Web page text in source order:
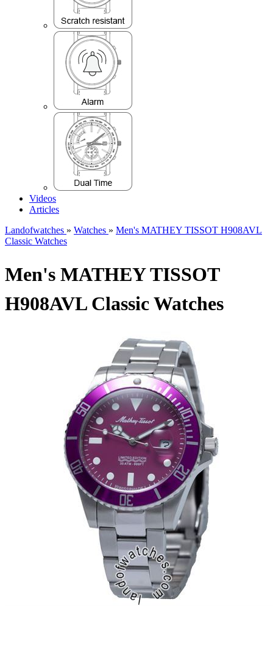
Videos
Articles
Landofwatches » Watches » Men's MATHEY TISSOT H908AVL
Classic Watches
Men's MATHEY TISSOT
H908AVL Classic Watches